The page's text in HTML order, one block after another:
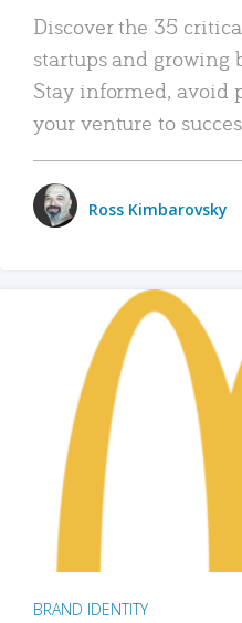
Discover the 35
startups and growing
Stay informed, avoid
your venture to
Ross Kimbarovsky
BRAND IDENTITY